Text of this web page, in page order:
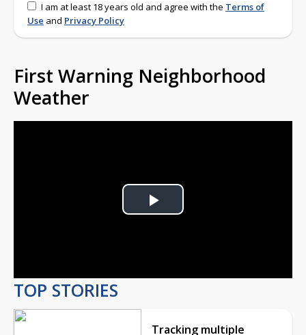
I am at least 18 years old and agree with the Terms of
Use and Privacy Policy
First Warning Neighborhood
Weather
Play
TOP STORIES
Tracking multiple